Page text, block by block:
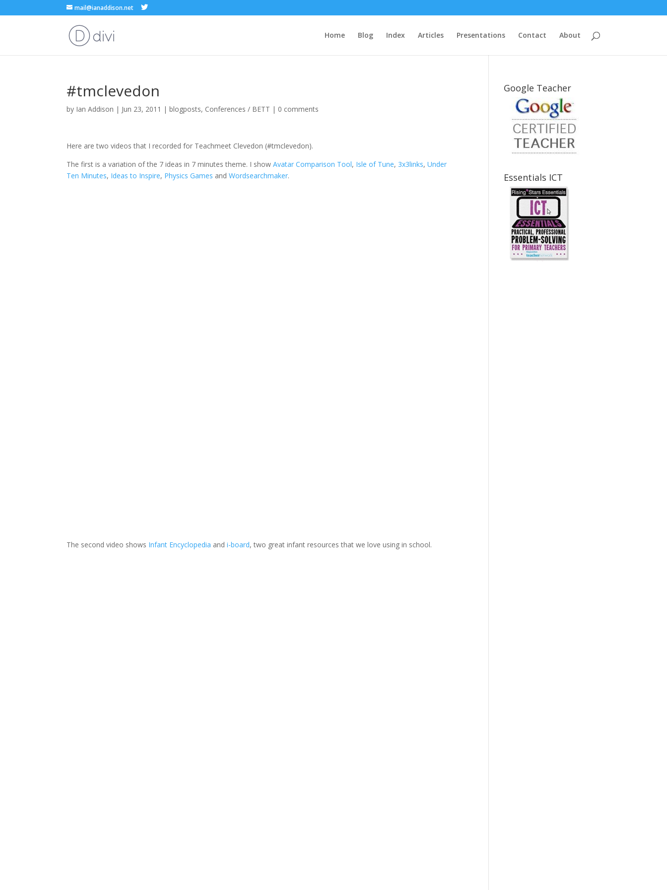
mail@ianaddison.net
Home Blog Index Articles Presentations Contact About
#tmclevedon
by Ian Addison | Jun 23, 2011 |blogposts, Conferences / BETT | 0 comments
Here are two videos that I recorded for Teachmeet Clevedon (#tmclevedon).
The first is a variation of the 7 ideas in 7 minutes theme. I showAvatar Comparison Tool, Isle of Tune, 3x3links,Under
Ten Minutes, Ideas to Inspire, Physics Games andWordsearchmaker.
The second video shows Infant Encyclopedia andi-board, two great infant resources that we love using in school.
Google Teacher
Essentials ICT